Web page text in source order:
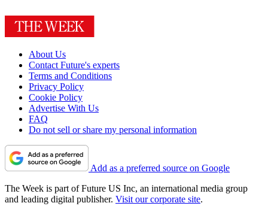
About Us
Contact Future's experts
Terms and Conditions
Privacy Policy
Cookie Policy
Advertise With Us
FAQ
Do not sell or share my personal information
Add as a preferred source on Google
The Week is part of Future US Inc, an international media group
and leading digital publisher. Visit our corporate site.